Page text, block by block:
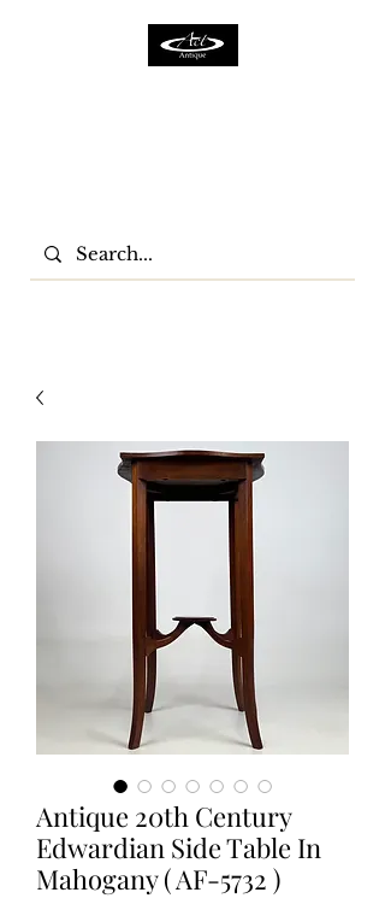
Antique 20th Century
Edwardian Side Table In
Mahogany ( AF-5732 )